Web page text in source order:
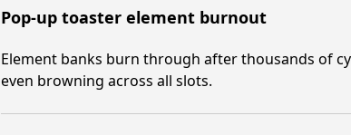
Pop-up toaster element burnout
Element banks burn through after thousands of
even browning across all slots.